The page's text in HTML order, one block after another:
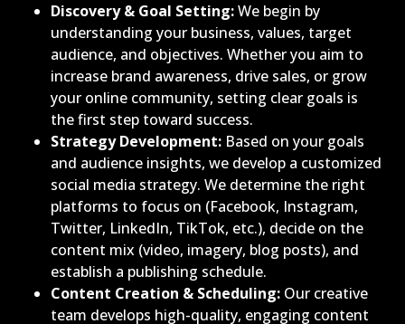
Discovery & Goal Setting:We begin by
understanding your business, values, target
audience, and objectives. Whether you aim to
increase brand awareness, drive sales, or grow
your online community, setting clear goals is
the first step toward success.
Strategy Development: Based on your goals
and audience insights, we develop a customized
social media strategy. We determine the right
platforms to focus on (Facebook, Instagram,
Twitter, LinkedIn, TikTok, etc.), decide on the
content mix (video, imagery, blog posts), and
establish a publishing schedule.
Content Creation & Scheduling: Our creative
team develops high-quality, engaging content